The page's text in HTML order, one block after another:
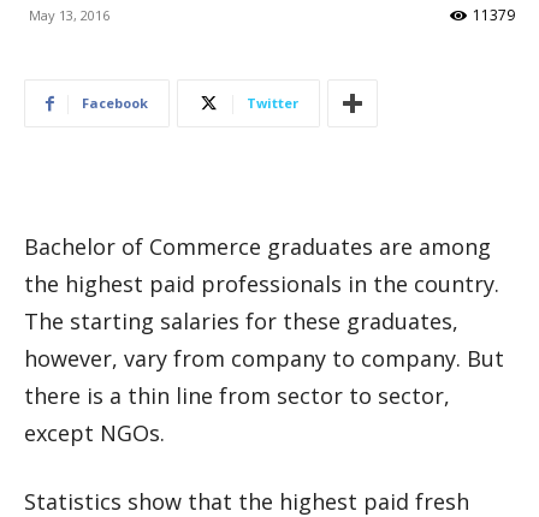
May 13, 2016 11379
Facebook Twitter
Bachelor of Commerce graduates are among
the highest paid professionals in the country.
The starting salaries for these graduates,
however, vary from company to company. But
there is a thin line from sector to sector,
except NGOs.
Statistics show that the highest paid fresh